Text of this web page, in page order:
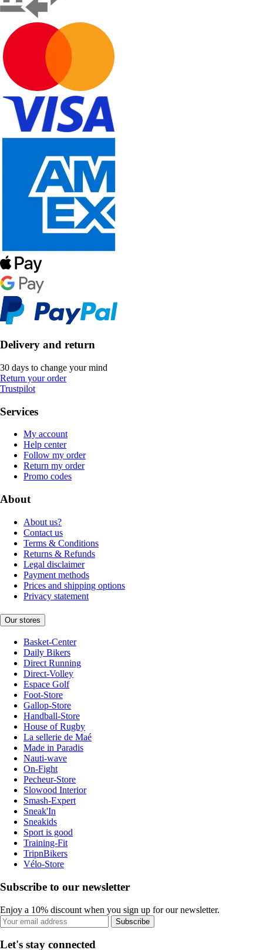
Delivery and return
30 days to change your mind
Return your order
Trustpilot
Services
My account
Help center
Follow my order
Return my order
Promo codes
About
About us?
Contact us
Terms & Conditions
Returns & Refunds
Legal disclaimer
Payment methods
Prices and shipping options
Privacy statement
Our stores
Basket-Center
Daily Bikers
Direct Running
Direct-Volley
Espace Golf
Foot-Store
Gallop-Store
Handball-Store
House of Rugby
La sellerie de Maé
Made in Paradis
Nauti-wave
On-Fight
Pecheur-Store
Slowood Interior
Smash-Expert
Sneak'In
Sneakids
Sport is good
Training-Fit
TripnBikers
Vélo-Store
Subscribe to our newsletter
Enjoy a 10% discount when you sign up for our newsletter.
Subscribe
Let's stay connected